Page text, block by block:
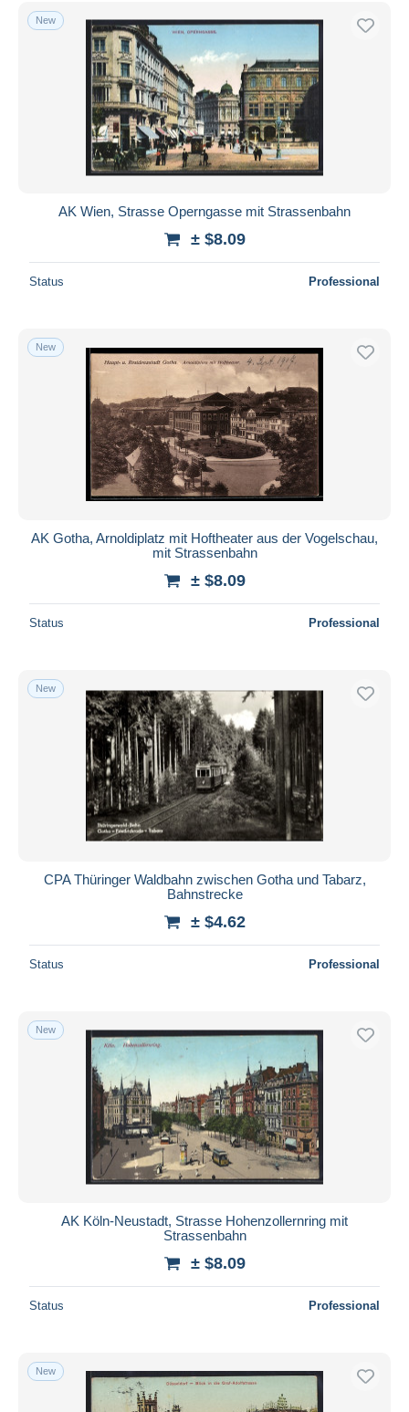
Free shipping
Payment methods
PayPal
Bank transfer
Visa
MasterCard
Bancontact
Seller's residence
Submit
New
AK Wien, Strasse Operngasse mit Strassenbahn
± $8.09
Status Professional
New
AK Gotha, Arnoldiplatz mit Hoftheater aus der Vogelschau,
mit Strassenbahn
± $8.09
Status Professional
New
CPA Thüringer Waldbahn zwischen Gotha und Tabarz,
Bahnstrecke
± $4.62
Status Professional
New
AK Köln-Neustadt, Strasse Hohenzollernring mit
Strassenbahn
± $8.09
Status Professional
New